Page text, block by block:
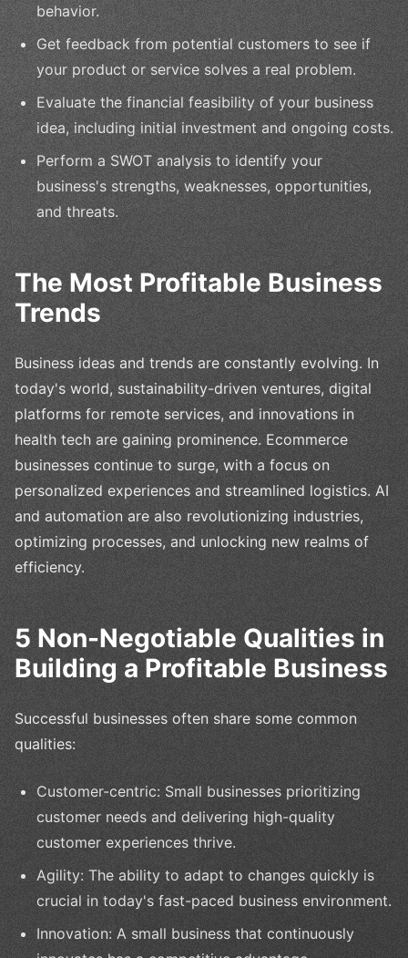
behavior.
Get feedback from potential customers to see if
your product or service solves a real problem.
Evaluate the financial feasibility of your business
idea, including initial investment and ongoing costs.
Perform a SWOT analysis to identify your
business's strengths, weaknesses, opportunities,
and threats.
The Most Profitable Business
Trends
Business ideas and trends are constantly evolving. In
today's world, sustainability-driven ventures, digital
platforms for remote services, and innovations in
health tech are gaining prominence. Ecommerce
businesses continue to surge, with a focus on
personalized experiences and streamlined logistics. AI
and automation are also revolutionizing industries,
optimizing processes, and unlocking new realms of
efficiency.
5 Non-Negotiable Qualities in
Building a Profitable Business
Successful businesses often share some common
qualities:
Customer-centric: Small businesses prioritizing
customer needs and delivering high-quality
customer experiences thrive.
Agility: The ability to adapt to changes quickly is
crucial in today's fast-paced business environment.
Innovation: A small business that continuously